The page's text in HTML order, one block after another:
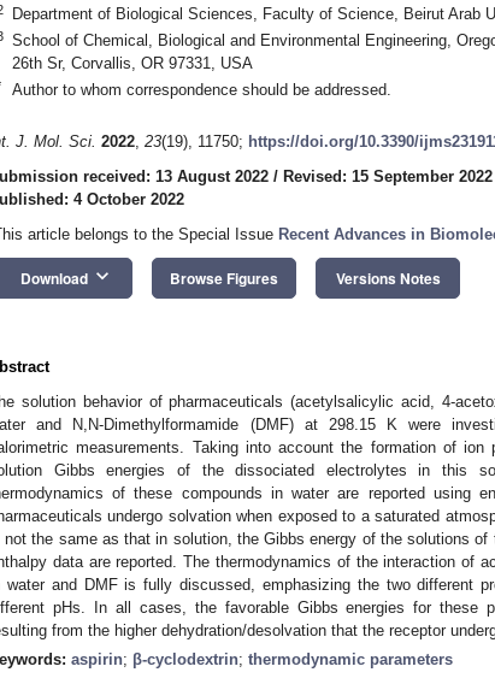
Department of Biological Sciences, Faculty of Science, Beirut Arab
School of Chemical, Biological and Environmental Engineering,
26th Sr, Corvallis, OR 97331, USA
Author to whom correspondence should be addressed.
J. Mol. Sci. 2022, 23(19), 11750; https://doi.org/10.3390/
received: 13 August 2022 / Revised: 15 September 2022
4 October 2022
article belongs to the Special Issue Recent Advances in
Download keyboard_arrow_down Browse Figures Versions Notes
solution behavior of pharmaceuticals (acetylsalicylic acid, 4-
and N,N-Dimethylformamide (DMF) at 298.15 K were
measurements. Taking into account the formation of
Gibbs energies of the dissociated electrolytes in this
of these compounds in water are reported using
undergo solvation when exposed to a saturated
not the same as that in solution, the Gibbs energy of the solutions
data are reported. The thermodynamics of the interaction of
water and DMF is fully discussed, emphasizing the two different
pHs. In all cases, the favorable Gibbs energies for these
from the higher dehydration/desolvation that the receptor
aspirin; β-cyclodextrin; thermodynamic parameters